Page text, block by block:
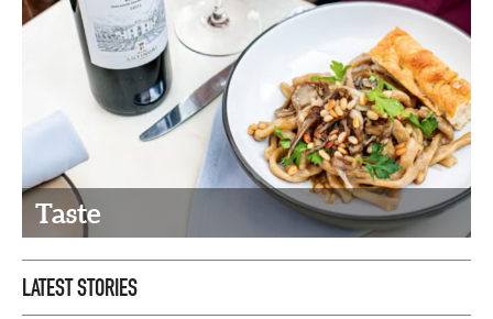
CONTACT US
EVENTS
SPECIAL SECTIONS
CAPITAL REGION CARES
Taste
LATEST STORIES